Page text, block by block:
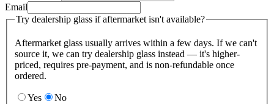
Email
Try dealership glass if aftermarket isn't available?
Aftermarket glass usually arrives within a few days. If we can't
source it, we can try dealership glass instead — it's higher-
priced, requires pre-payment, and is non-refundable once
ordered.
Yes No